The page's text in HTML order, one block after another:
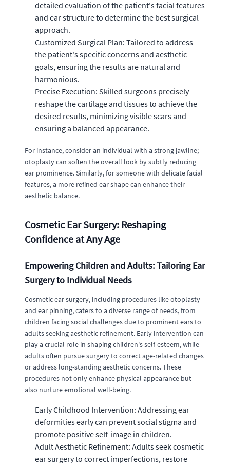
detailed evaluation of the patient's facial features
and ear structure to determine the best surgical
approach.
Customized Surgical Plan: Tailored to address
the patient's specific concerns and aesthetic
goals, ensuring the results are natural and
harmonious.
Precise Execution: Skilled surgeons precisely
reshape the cartilage and tissues to achieve the
desired results, minimizing visible scars and
ensuring a balanced appearance.
For instance, consider an individual with a strong jawline;
otoplasty can soften the overall look by subtly reducing
ear prominence. Similarly, for someone with delicate facial
features, a more refined ear shape can enhance their
aesthetic balance.
Cosmetic Ear Surgery: Reshaping
Confidence at Any Age
Empowering Children and Adults: Tailoring Ear
Surgery to Individual Needs
Cosmetic ear surgery, including procedures like otoplasty
and ear pinning, caters to a diverse range of needs, from
children facing social challenges due to prominent ears to
adults seeking aesthetic refinement. Early intervention can
play a crucial role in shaping children's self-esteem, while
adults often pursue surgery to correct age-related changes
or address long-standing aesthetic concerns. These
procedures not only enhance physical appearance but
also nurture emotional well-being.
Early Childhood Intervention: Addressing ear
deformities early can prevent social stigma and
promote positive self-image in children.
Adult Aesthetic Refinement: Adults seek cosmetic
ear surgery to correct imperfections, restore